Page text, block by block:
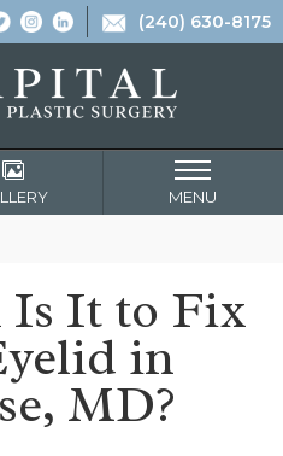
(240) 630-8175
MENU
Is It to Fix
in
MD?